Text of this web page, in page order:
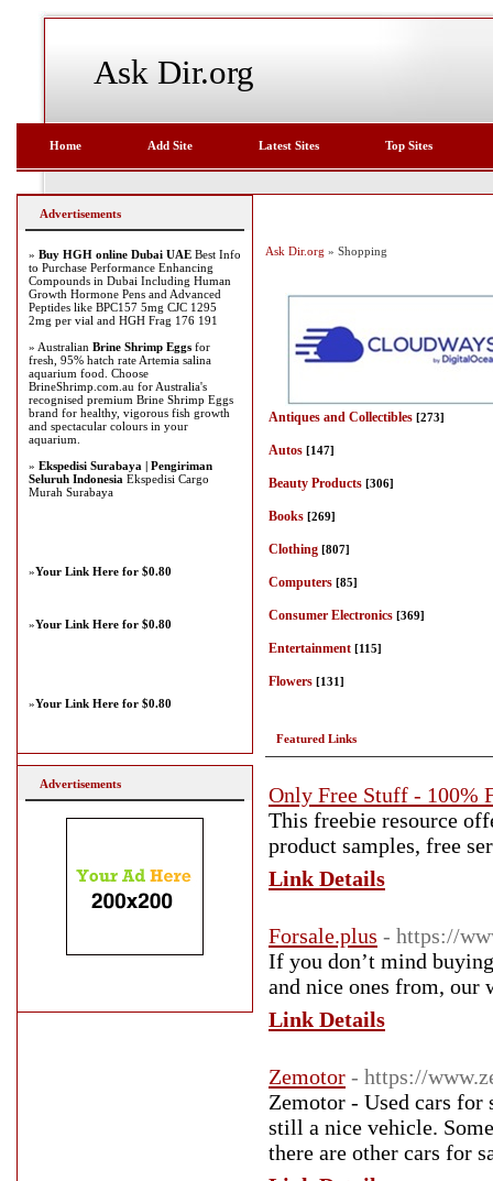
Ask Dir.org
Home Add Site Latest Sites Top Sites
Ask Dir.org » Shopping
Antiques and Collectibles [273]
Autos [147]
Beauty Products [306]
Books [269]
Clothing [807]
Computers [85]
Consumer Electronics [369]
Entertainment [115]
Flowers [131]
Featured Links
Only Free Stuff - 100%
This freebie resource
product samples, free
Link Details
Forsale.plus - https://
If you don’t mind
and nice ones from, our
Link Details
Zemotor - https://
Zemotor - Used cars for
still a nice vehicle.
there are other cars for
Advertisements
» Buy HGH online Dubai UAE Best Info
to Purchase Performance Enhancing
Compounds in Dubai Including Human
Growth Hormone Pens and Advanced
Peptides like BPC157 5mg CJC 1295
2mg per vial and HGH Frag 176 191
» Australian Brine Shrimp Eggs for
fresh, 95% hatch rate Artemia salina
aquarium food. Choose
BrineShrimp.com.au for Australia's
recognised premium Brine Shrimp Eggs
brand for healthy, vigorous fish growth
and spectacular colours in your
aquarium.
» Ekspedisi Surabaya | Pengiriman
Seluruh Indonesia Ekspedisi Cargo
Murah Surabaya
»Your Link Here for $0.80
»Your Link Here for $0.80
»Your Link Here for $0.80
Advertisements